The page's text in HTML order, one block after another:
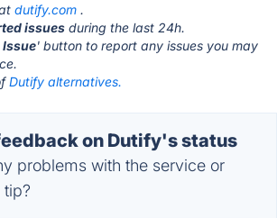
dutify.com .
issues during the last 24h.
Issue' button to report any issues you may
Dutify alternatives.
on Dutify's status
problems with the service or
tip?